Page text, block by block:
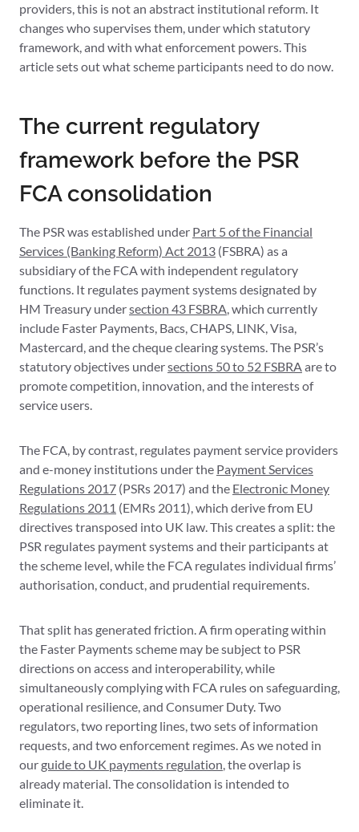
providers, this is not an abstract institutional reform. It
changes who supervises them, under which statutory
framework, and with what enforcement powers. This
article sets out what scheme participants need to do now.
The current regulatory
framework before the PSR
FCA consolidation
The PSR was established under Part 5 of the Financial
Services (Banking Reform) Act 2013 (FSBRA) as a
subsidiary of the FCA with independent regulatory
functions. It regulates payment systems designated by
HM Treasury undersection 43 FSBRA, which currently
include Faster Payments, Bacs, CHAPS, LINK, Visa,
Mastercard, and the cheque clearing systems. The PSR’s
statutory objectives undersections 50 to 52 FSBRAare to
promote competition, innovation, and the interests of
service users.
The FCA, by contrast, regulates payment service providers
and e-money institutions under the Payment Services
Regulations 2017 (PSRs 2017) and the Electronic Money
Regulations 2011 (EMRs 2011), which derive from EU
directives transposed into UK law. This creates a split: the
PSR regulates payment systems and their participants at
the scheme level, while the FCA regulates individual firms’
authorisation, conduct, and prudential requirements.
That split has generated friction. A firm operating within
the Faster Payments scheme may be subject to PSR
directions on access and interoperability, while
simultaneously complying with FCA rules on safeguarding,
operational resilience, and Consumer Duty. Two
regulators, two reporting lines, two sets of information
requests, and two enforcement regimes. As we noted in
our guide to UK payments regulation, the overlap is
already material. The consolidation is intended to
eliminate it.